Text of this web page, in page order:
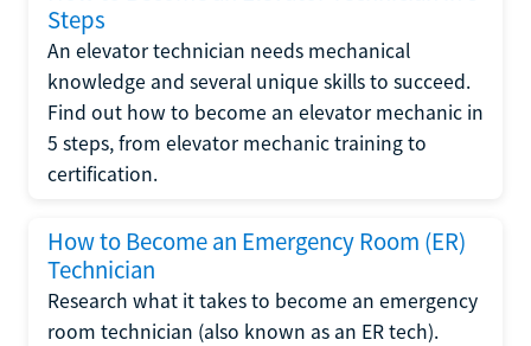
Steps
An elevator technician needs mechanical
knowledge and several unique skills to succeed.
Find out how to become an elevator mechanic in
5 steps, from elevator mechanic training to
certification.
How to Become an Emergency Room (ER)
Technician
Research what it takes to become an emergency
room technician (also known as an ER tech).